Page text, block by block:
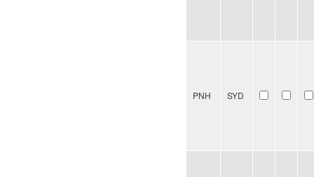
PNH SYD